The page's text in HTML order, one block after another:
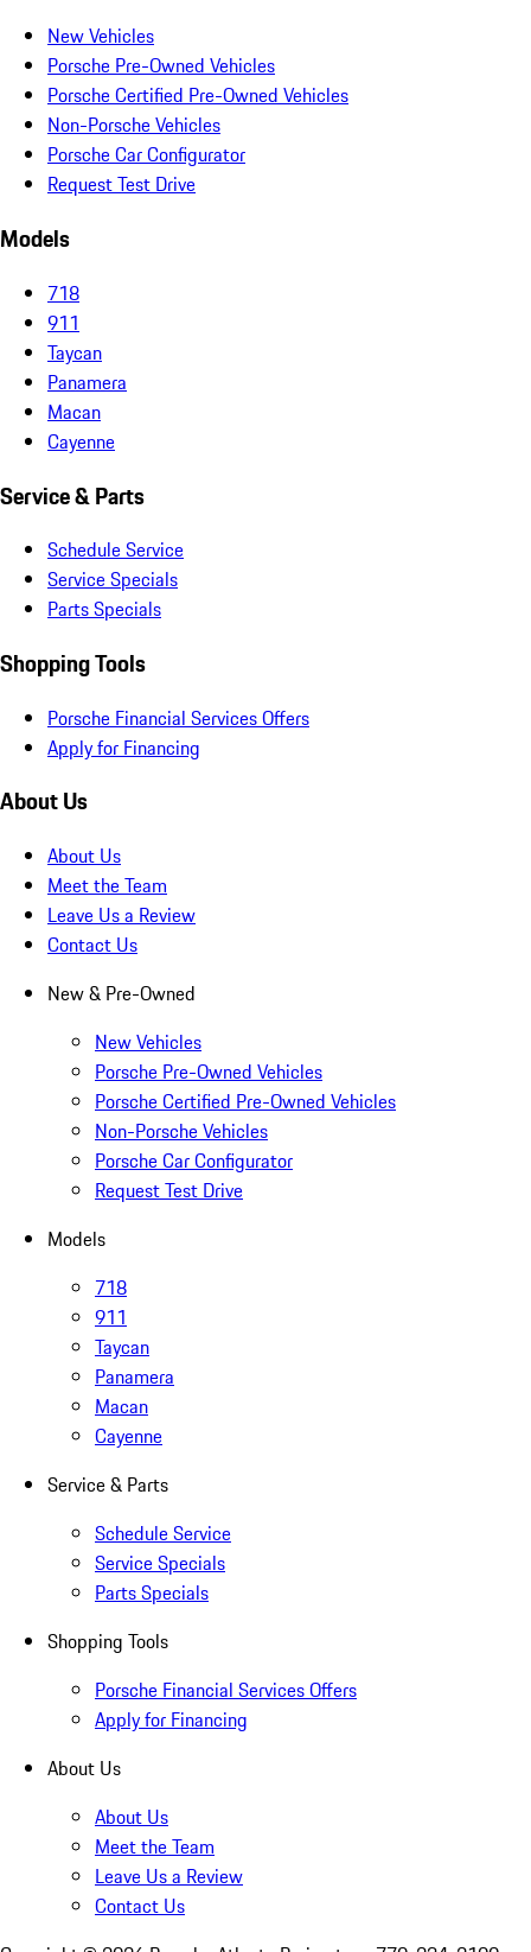
New Vehicles
Porsche Pre-Owned Vehicles
Porsche Certified Pre-Owned Vehicles
Non-Porsche Vehicles
Porsche Car Configurator
Request Test Drive
Models
718
911
Taycan
Panamera
Macan
Cayenne
Service & Parts
Schedule Service
Service Specials
Parts Specials
Shopping Tools
Porsche Financial Services Offers
Apply for Financing
About Us
About Us
Meet the Team
Leave Us a Review
Contact Us
New & Pre-Owned
New Vehicles
Porsche Pre-Owned Vehicles
Porsche Certified Pre-Owned Vehicles
Non-Porsche Vehicles
Porsche Car Configurator
Request Test Drive
Models
718
911
Taycan
Panamera
Macan
Cayenne
Service & Parts
Schedule Service
Service Specials
Parts Specials
Shopping Tools
Porsche Financial Services Offers
Apply for Financing
About Us
About Us
Meet the Team
Leave Us a Review
Contact Us